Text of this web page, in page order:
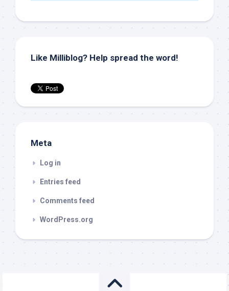
Like Milliblog? Help spread the word!
Meta
Log in
Entries feed
Comments feed
WordPress.org